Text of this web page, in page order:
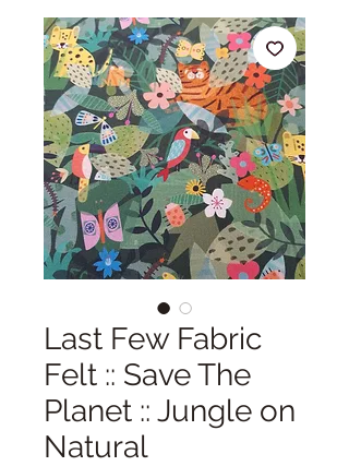
Last Few Fabric
Felt :: Save The
Planet :: Jungle on
Natural